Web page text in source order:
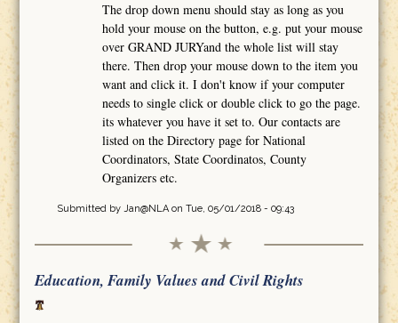
The drop down menu should stay as long as you
hold your mouse on the button, e.g. put your mouse
over GRAND JURYand the whole list will stay
there. Then drop your mouse down to the item you
want and click it. I don't know if your computer
needs to single click or double click to go the page.
its whatever you have it set to. Our contacts are
listed on the Directory page for National
Coordinators, State Coordinatos, County
Organizers etc.
Submitted by Jan@NLAon Tue, 05/01/2018 - 09:43
Education, Family Values and Civil Rights